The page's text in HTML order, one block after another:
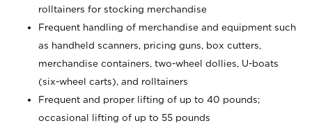
rolltainers for stocking merchandise
Frequent handling of merchandise and equipment such
as handheld scanners, pricing guns, box cutters,
merchandise containers, two-wheel dollies, U-boats
(six-wheel carts), and rolltainers
Frequent and proper lifting of up to 40 pounds;
occasional lifting of up to 55 pounds